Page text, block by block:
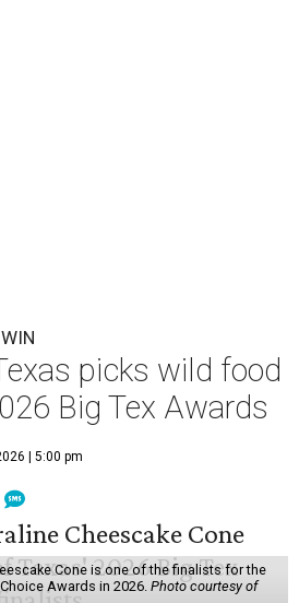
picks wild food
Big Tex Awards
| 5:00 pm
Cone is one of the finalists for the
Awards in 2026. Photo courtesy of